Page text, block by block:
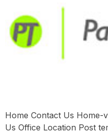
Home Contact Us Home-
Us Office Location Post